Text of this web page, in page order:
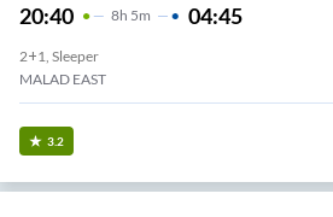
20:40 8H 5m 04:45
2+1, Sleeper
MALAD EAST
3.2